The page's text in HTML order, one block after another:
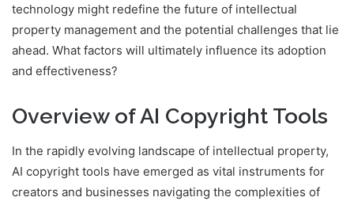
technology might redefine the future of intellectual
property management and the potential challenges that lie
ahead. What factors will ultimately influence its adoption
and effectiveness?
Overview of AI Copyright Tools
In the rapidly evolving landscape of intellectual property,
AI copyright tools have emerged as vital instruments for
creators and businesses navigating the complexities of